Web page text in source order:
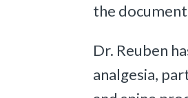
the
Dr. Reuben
analgesia,